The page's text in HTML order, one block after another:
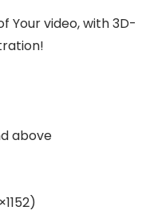
Your video, with 3D-
above